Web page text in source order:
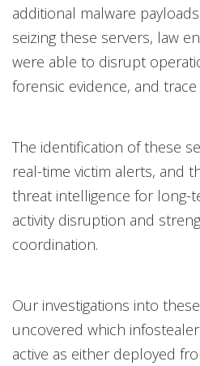
additional malware
seizing these servers, law
were able to disrupt
forensic evidence, and
The identification of these
real-time victim alerts, and
threat intelligence for long-
activity disruption and
coordination.
Our investigations into
uncovered which
active as either deployed